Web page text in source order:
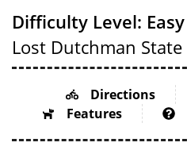
Difficulty Level: Easy
Lost Dutchman State
Directions
Features